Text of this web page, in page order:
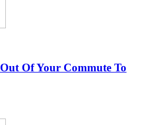
Of Your Commute To